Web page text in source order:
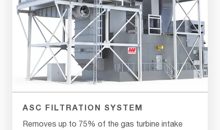
ASC FILTRATION SYSTEM
Removes up to 75% of the gas turbine intake